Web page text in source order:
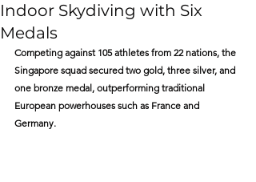
Indoor Skydiving with Six
Medals
Competing against 105 athletes from 22 nations, the
Singapore squad secured two gold, three silver, and
one bronze medal, outperforming traditional
European powerhouses such as France and
Germany.